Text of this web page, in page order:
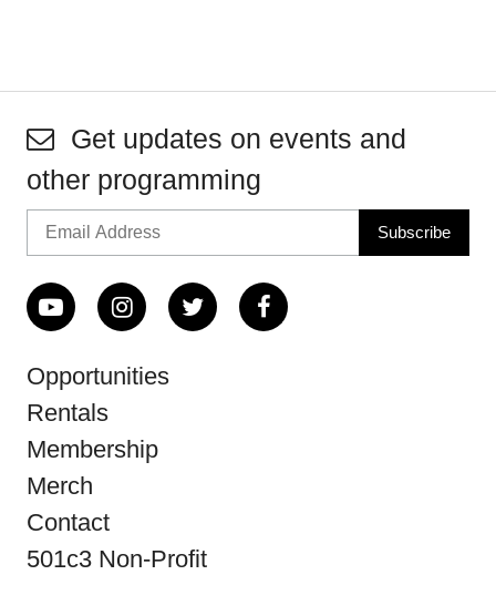
Get updates on events and
other programming
Opportunities
Rentals
Membership
Merch
Contact
501c3 Non-Profit